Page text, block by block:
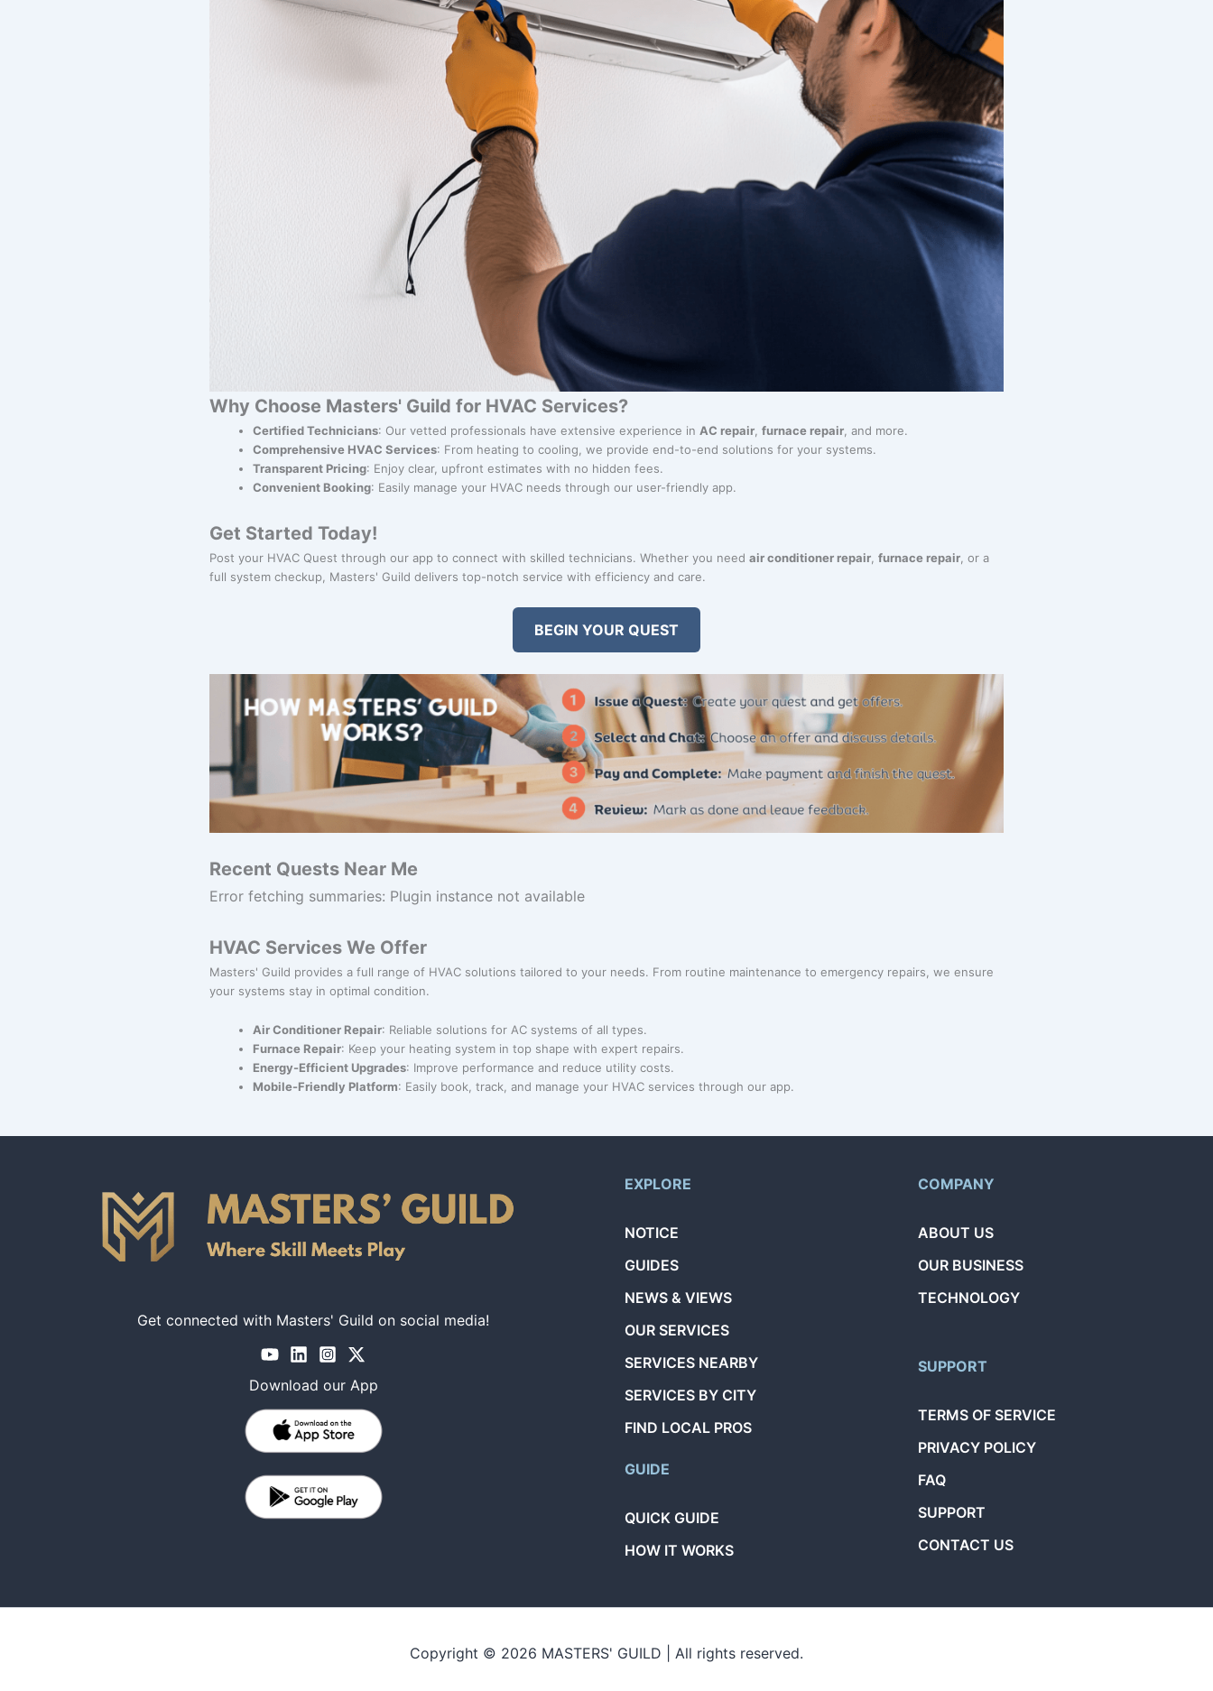
Why Choose Masters' Guild for HVAC Services?
Certified Technicians: Our vetted professionals have extensive experience in AC repair furnace repair , and more.
Comprehensive HVAC Services: From heating to cooling, we provide end-to-end solutions for your systems.
Transparent Pricing: Enjoy clear, upfront estimates with no hidden fees.
Convenient Booking: Easily manage your HVAC needs through our user-friendly app.
Get Started Today!
Post your HVAC Quest through our app to connect with skilled technicians. Whether you need air conditioner repair furnace repair , or a
full system checkup, Masters' Guild delivers top-notch service with efficiency and care.
BEGIN YOUR QUEST
Recent Quests Near Me
Error fetching summaries: Plugin instance not available
HVAC Services We Offer
Masters' Guild provides a full range of HVAC solutions tailored to your needs. From routine maintenance to emergency repairs, we ensure
your systems stay in optimal condition.
Air Conditioner Repair: Reliable solutions for AC systems of all types.
Furnace Repair: Keep your heating system in top shape with expert repairs.
Energy-Efficient Upgrades: Improve performance and reduce utility costs.
Mobile-Friendly Platform: Easily book, track, and manage your HVAC services through our app.
Get connected with Masters' Guild on social media!
Download our App
EXPLORE
NOTICE
GUIDES
NEWS & VIEWS
OUR SERVICES
SERVICES NEARBY
SERVICES BY CITY
FIND LOCAL PROS
GUIDE
QUICK GUIDE
HOW IT WORKS
COMPANY
ABOUT US
OUR BUSINESS
TECHNOLOGY
SUPPORT
TERMS OF SERVICE
PRIVACY POLICY
FAQ
SUPPORT
CONTACT US
Copyright © 2026 MASTERS' GUILD | All rights reserved.